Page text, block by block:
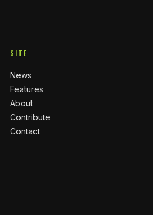
SITE
News
Features
About
Contribute
Contact